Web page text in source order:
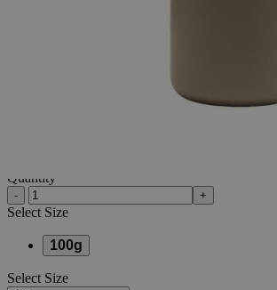
Quantity
- +
Select Size
100g
Select Size